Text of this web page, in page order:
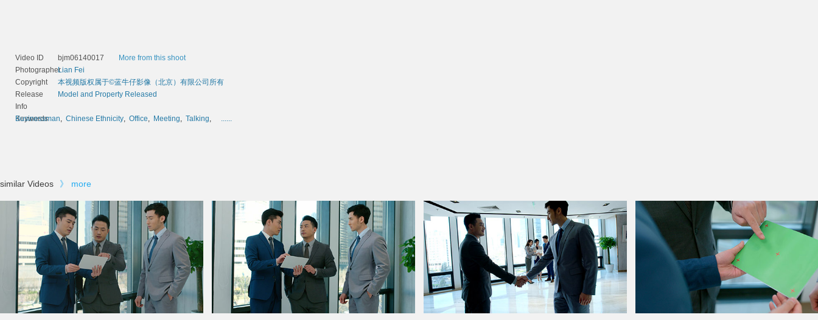
Video ID bjm06140017
More from this shoot
PhotographerLian Fei
Copyright
本视频版权属于©蓝牛仔影像（北京）有限公司所有
Release
Info
Model and Property Released
Keywords
Businessman, Chinese Ethnicity, Office, Meeting, Talking, ......
similar Videos 》 more